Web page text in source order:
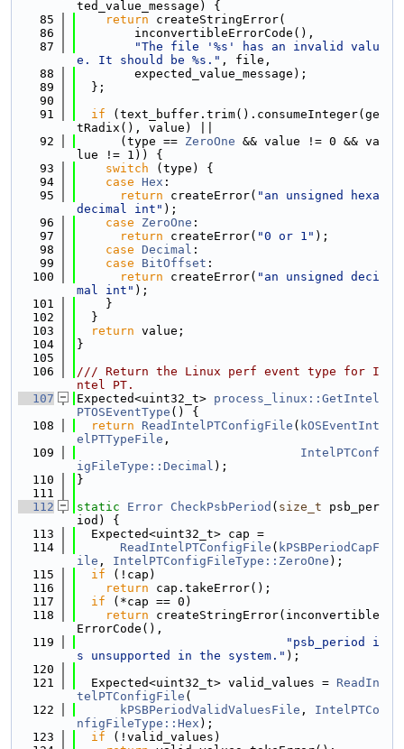
ted_value_message) {
   85
return createStringError(
   86
        inconvertibleErrorCode(),
   87
"The file '%s' has an invalid valu
e. It should be %s." , file,
   88
        expected_value_message);
   89
  };
   90
   91
if (text_buffer.trim().consumeInteger(ge
tRadix(), value) ||
   92
      (type ==
ZeroOne && value != 0 && va
lue != 1)) {
   93
switch (type) {
   94
case Hex :
   95
return createError( "an unsigned hexa
decimal int" );
   96
case ZeroOne :
   97
return createError( "0 or 1" );
   98
case Decimal :
   99
case BitOffset :
  100
return createError( "an unsigned deci
mal int" );
  101
    }
  102
  }
  103
return value;
  104
}
  105
  106
/// Return the Linux perf event type for I
ntel PT.
  107
Expected<uint32_t> process_linux::GetIntel
PTOSEventType () {
  108
return ReadIntelPTConfigFile ( kOSEventInt
elPTTypeFile ,
  109
IntelPTConf
igFileType::Decimal );
  110
}
  111
  112
static Error CheckPsbPeriod ( size_t psb_per
iod) {
  113
  Expected<uint32_t> cap =
  114
ReadIntelPTConfigFile ( kPSBPeriodCapF
ile , IntelPTConfigFileType::ZeroOne );
  115
if (!cap)
  116
return cap.takeError();
  117
if (*cap == 0)
  118
return createStringError(inconvertible
ErrorCode(),
  119
"psb_period i
s unsupported in the system." );
  120
  121
  Expected<uint32_t> valid_values =
ReadIn
telPTConfigFile (
  122
kPSBPeriodValidValuesFile , IntelPTCo
nfigFileType::Hex );
  123
if (!valid_values)